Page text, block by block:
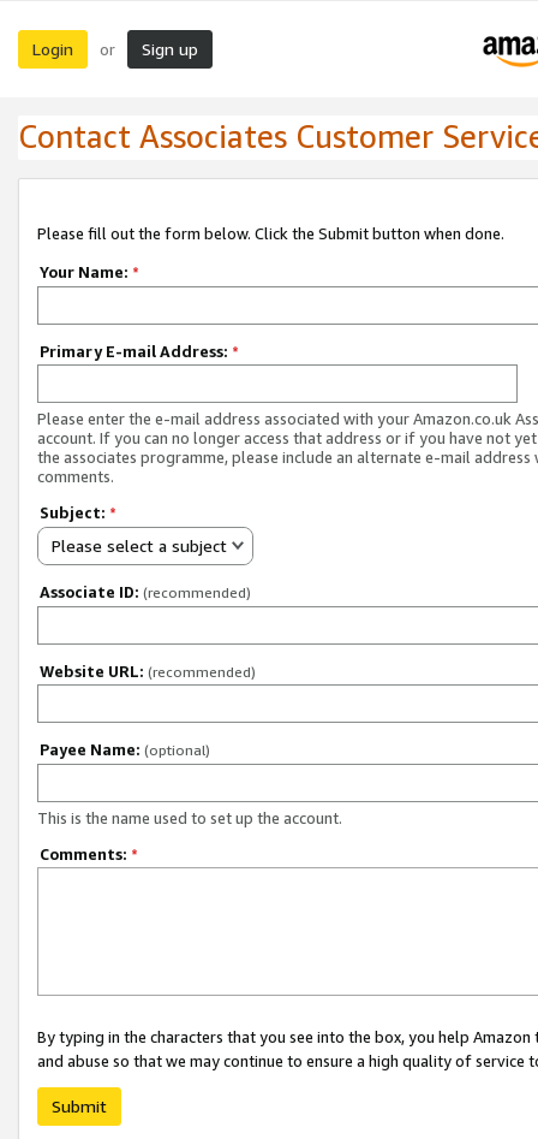
Login or Sign up
Contact Associates Customer
Please fill out the form below. Click the Submit button when done.
Your Name: *
Primary E-mail Address: *
Please enter the e-mail address associated with your Amazon.co.uk
account. If you can no longer access that address or if you have not
the associates programme, please include an alternate e-mail address
comments.
Subject: *
Please select a subject
Associate ID: (recommended)
Website URL: (recommended)
Payee Name: (optional)
This is the name used to set up the account.
Comments: *
By typing in the characters that you see into the box, you help
and abuse so that we may continue to ensure a high quality of service
Submit